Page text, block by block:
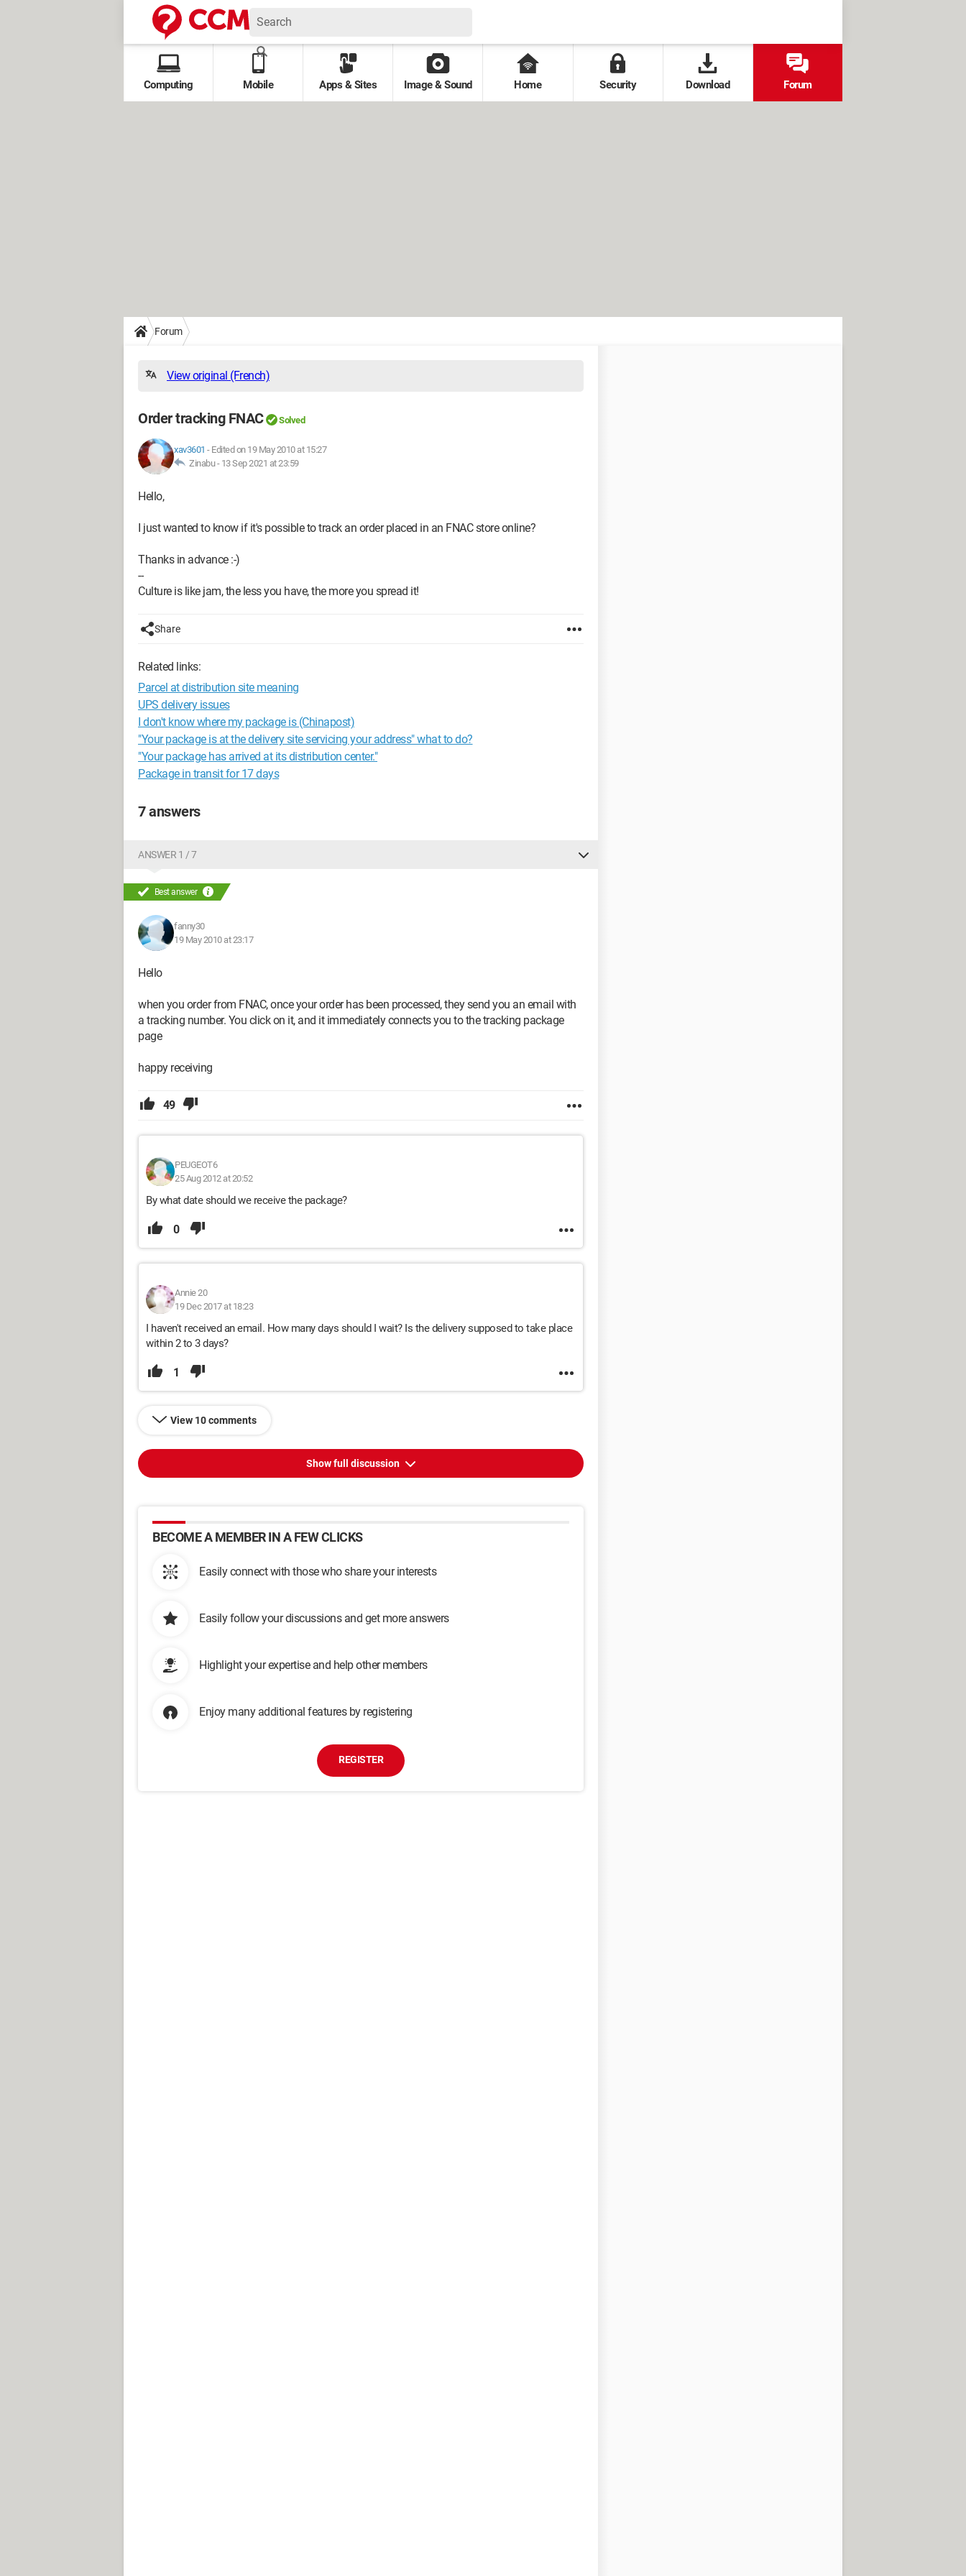
Computing Mobile Apps & Sites Image & Sound Home Security Download Forum
Forum
View original (French)
Order tracking FNAC Solved
xav3601 - Edited on 19 May 2010 at 15:27
Zinabu - 13 Sep 2021 at 23:59
Hello,
I just wanted to know if it's possible to track an order placed in an FNAC store online?
Thanks in advance :-)
--
Culture is like jam, the less you have, the more you spread it!
Share
Related links:
Parcel at distribution site meaning
UPS delivery issues
I don't know where my package is (Chinapost)
"Your package is at the delivery site servicing your address" what to do?
"Your package has arrived at its distribution center."
Package in transit for 17 days
7 answers
ANSWER 1 / 7
Best answer
fanny30
19 May 2010 at 23:17
Hello
when you order from FNAC, once your order has been processed, they send you an email with
a tracking number. You click on it, and it immediately connects you to the tracking package
page
happy receiving
49
PEUGEOT6
25 Aug 2012 at 20:52
By what date should we receive the package?
0
Annie 20
19 Dec 2017 at 18:23
I haven't received an email. How many days should I wait? Is the delivery supposed to take place
within 2 to 3 days?
1
View 10 comments
Show full discussion
BECOME A MEMBER IN A FEW CLICKS
Easily connect with those who share your interests
Easily follow your discussions and get more answers
Highlight your expertise and help other members
Enjoy many additional features by registering
REGISTER